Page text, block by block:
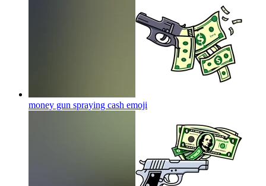
money gun spraying cash emoji